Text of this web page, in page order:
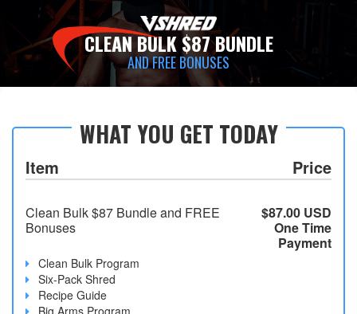
CLEAN BULK $87 BUNDLE
AND FREE BONUSES
WHAT YOU GET TODAY
Item Price
Clean Bulk $87 Bundle and FREE
Bonuses
Clean Bulk Program
Six-Pack Shred
Recipe Guide
Big Arms Program
$87.00 USD
One Time
Payment